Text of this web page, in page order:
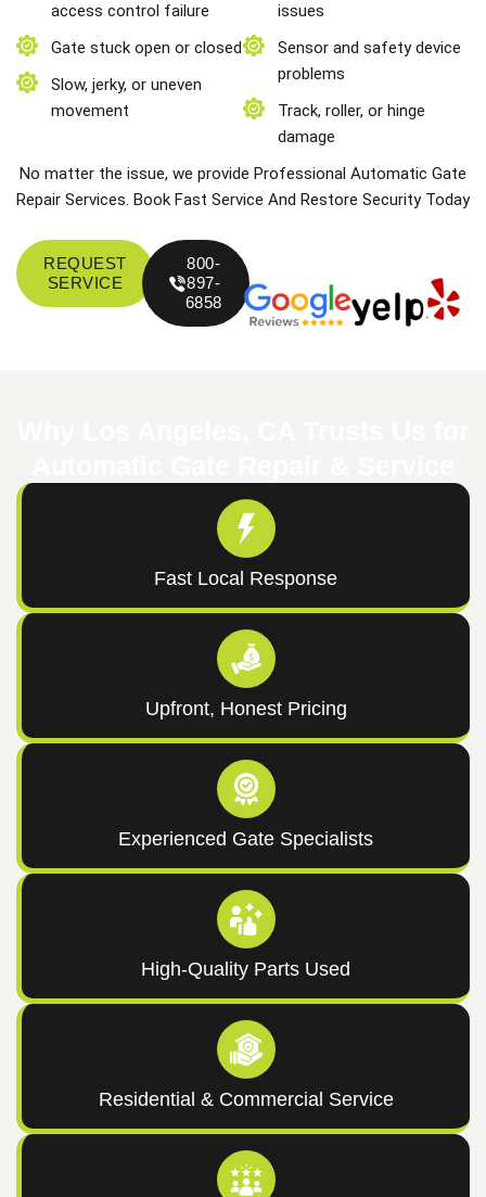
access control failure
Gate stuck open or closed
Slow, jerky, or uneven
movement
issues
Sensor and safety device
problems
Track, roller, or hinge
damage
No matter the issue, we provide Professional Automatic Gate
Repair Services. Book Fast Service And Restore Security Today
REQUEST
SERVICE
800-
897-
6858
Fast Local Response
Upfront, Honest Pricing
Experienced Gate Specialists
High-Quality Parts Used
Residential & Commercial Service